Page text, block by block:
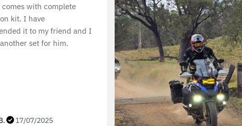
with complete
kit. I have
it to my friend and I
set for him.
17/07/2025